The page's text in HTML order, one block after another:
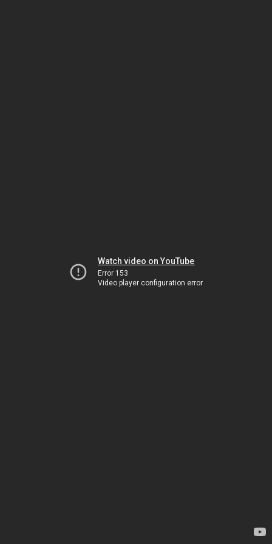
Watch video on YouTube
Error 153
Video player configuration error